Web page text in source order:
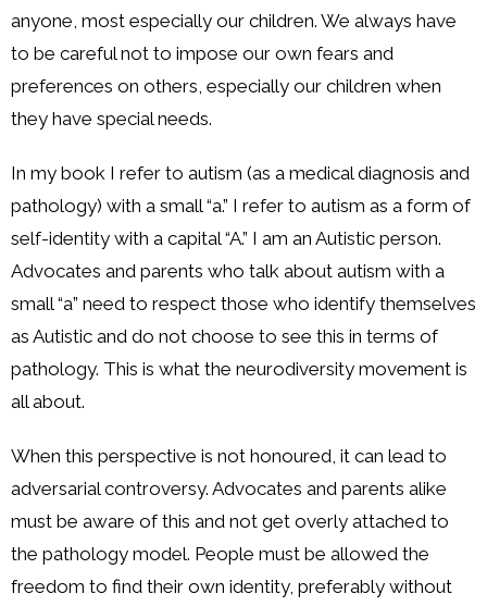
anyone, most especially our children. We always have
to be careful not to impose our own fears and
preferences on others, especially our children when
they have special needs.
In my book I refer to autism (as a medical diagnosis and
pathology) with a small “a.” I refer to autism as a form of
self-identity with a capital “A.” I am an Autistic person.
Advocates and parents who talk about autism with a
small “a” need to respect those who identify themselves
as Autistic and do not choose to see this in terms of
pathology. This is what the neurodiversity movement is
all about.
When this perspective is not honoured, it can lead to
adversarial controversy. Advocates and parents alike
must be aware of this and not get overly attached to
the pathology model. People must be allowed the
freedom to find their own identity, preferably without